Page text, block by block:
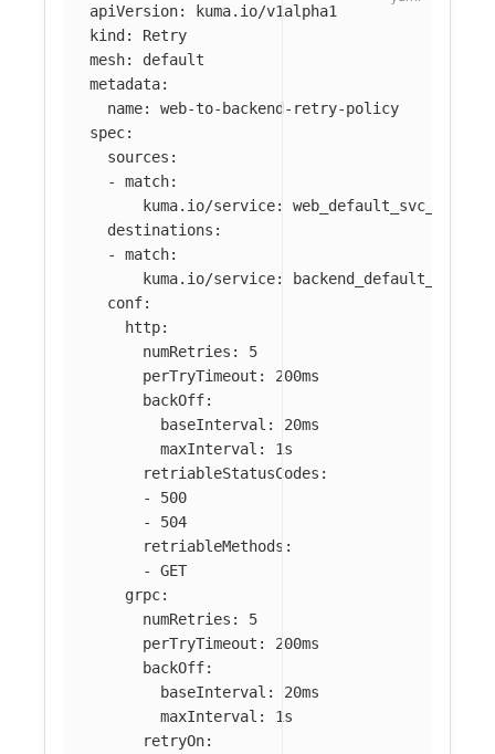
apiVersion:
kuma.io/v1alpha1
kind :
Retry
mesh:
default
metadata:
name:
web-to-backend-retry-policy
spec:
sources :
-
match:
kuma.io/service:
web_default_svc_80
destinations :
-
match:
kuma.io/service:
backend_default_svc_80
conf:
http:
numRetries :
5
perTryTimeout :
200ms
backOff:
baseInterval :
20ms
maxInterval :
1s
retriableStatusCodes :
-
500
-
504
retriableMethods :
-
GET
grpc:
numRetries :
5
perTryTimeout :
200ms
backOff:
baseInterval :
20ms
maxInterval :
1s
retryOn: